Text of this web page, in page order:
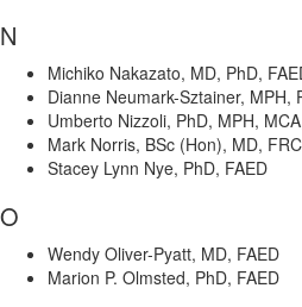
N
Michiko Nakazato, MD, PhD,
Dianne Neumark-Sztainer, MPH,
Umberto Nizzoli, PhD, MPH,
Mark Norris, BSc (Hon), MD,
Stacey Lynn Nye, PhD, FAED
O
Wendy Oliver-Pyatt, MD, FAED
Marion P. Olmsted, PhD, FAED